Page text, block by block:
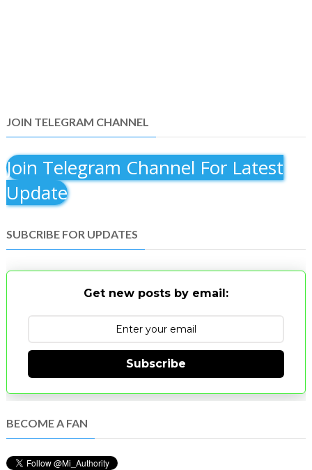
JOIN TELEGRAM CHANNEL
Join Telegram Channel For Latest
Update
SUBCRIBE FOR UPDATES
Get new posts by email:
Subscribe
BECOME A FAN